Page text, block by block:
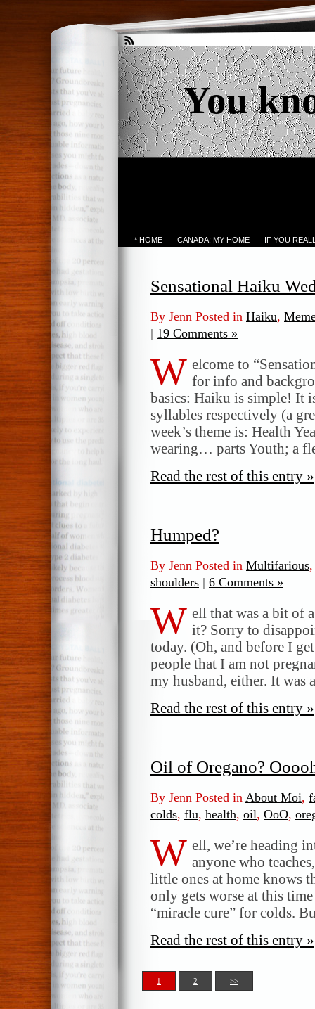
You
* HOME CANADA; MY HOME IF YOU
Sensational Haiku
By Jenn Posted in Haiku,
| 19 Comments »
W elcome to
for info and
basics: Haiku is simple! It
syllables respectively (a
week’s theme is: Health
wearing… parts Youth; a
Read the rest of this entry »
Humped?
By Jenn Posted in Multifarious
shoulders | 6 Comments »
W ell that was a bit of
it? Sorry to
today. (Oh, and before I
people that I am not
my husband, either. It
Read the rest of this entry »
Oil of Oregano?
By Jenn Posted in About Moi,
colds, flu, health, oil, OoO,
W ell, we’re heading
anyone who
little ones at home knows
only gets worse at this
“miracle cure” for colds.
Read the rest of this entry »
1 2 >>